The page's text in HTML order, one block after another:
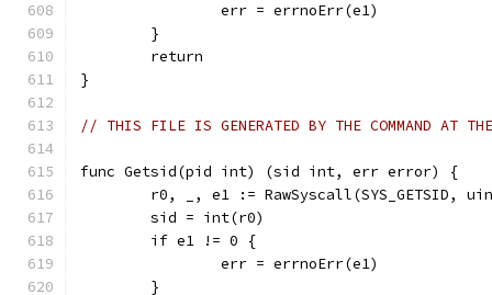
		err = errnoErr(e1)
	}
	return
}
// THIS FILE IS GENERATED BY THE COMMAND AT
func Getsid(pid int) (sid int, err error) {
r0, _, e1 := RawSyscall(SYS_GETSID,
	sid = int(r0)
	if e1 != 0 {
		err = errnoErr(e1)
	}